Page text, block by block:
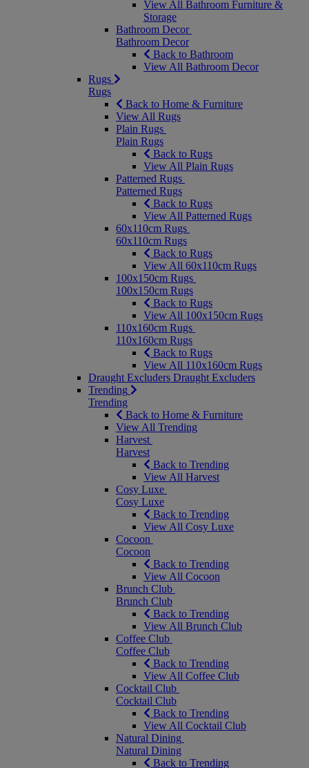
View All Bathroom Furniture &
Storage
Bathroom Decor
Bathroom Decor
Back to Bathroom
View All Bathroom Decor
Rugs
Rugs
Back to Home & Furniture
View All Rugs
Plain Rugs
Plain Rugs
Back to Rugs
View All Plain Rugs
Patterned Rugs
Patterned Rugs
Back to Rugs
View All Patterned Rugs
60x110cm Rugs
60x110cm Rugs
Back to Rugs
View All 60x110cm Rugs
100x150cm Rugs
100x150cm Rugs
Back to Rugs
View All 100x150cm Rugs
110x160cm Rugs
110x160cm Rugs
Back to Rugs
View All 110x160cm Rugs
Draught Excluders Draught Excluders
Trending
Trending
Back to Home & Furniture
View All Trending
Harvest
Harvest
Back to Trending
View All Harvest
Cosy Luxe
Cosy Luxe
Back to Trending
View All Cosy Luxe
Cocoon
Cocoon
Back to Trending
View All Cocoon
Brunch Club
Brunch Club
Back to Trending
View All Brunch Club
Coffee Club
Coffee Club
Back to Trending
View All Coffee Club
Cocktail Club
Cocktail Club
Back to Trending
View All Cocktail Club
Natural Dining
Natural Dining
Back to Trending